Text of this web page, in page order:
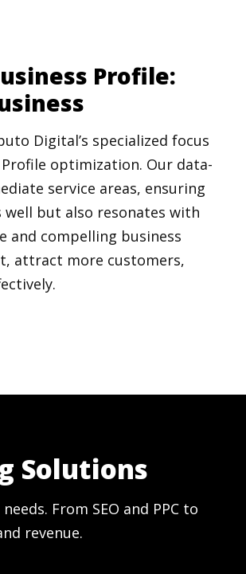
Profile:
Digital’s specialized focus
Profile optimization. Our data-
service areas, ensuring
well but also resonates with
and compelling business
attract more customers,
Solutions
From SEO and PPC to
revenue.